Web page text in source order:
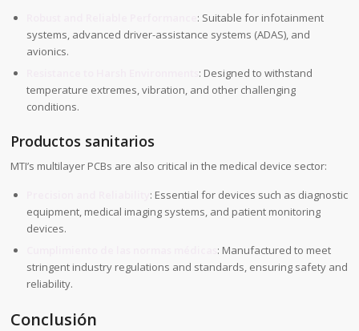
: Suitable for infotainment
systems, advanced driver-assistance systems (ADAS), and
avionics.
: Designed to withstand
temperature extremes, vibration, and other challenging
conditions.
Productos sanitarios
MTI’s multilayer PCBs are also critical in the medical device sector:
: Essential for devices such as diagnostic
equipment, medical imaging systems, and patient monitoring
devices.
: Manufactured to meet
stringent industry regulations and standards, ensuring safety and
reliability.
Conclusión